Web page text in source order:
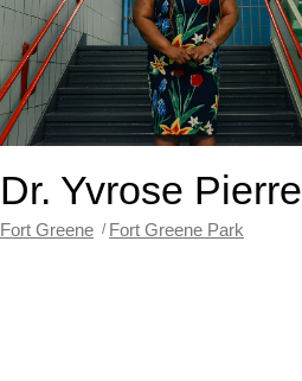
Dr. Yvrose Pierre
Fort Greene Fort Greene Park